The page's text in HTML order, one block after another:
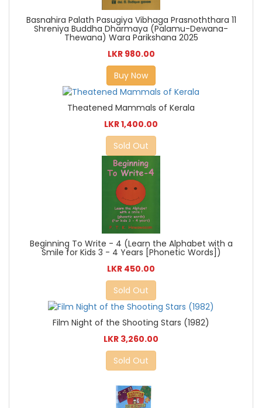
Basnahira Palath Pasugiya Vibhaga Prasnoththara 11
Shreniya Buddha Dharmaya (Palamu-Dewana-
Thewana) Wara Parikshana 2025
LKR 980.00
Buy Now
Theatened Mammals of Kerala
LKR 1,400.00
Sold Out
Beginning To Write - 4 (Learn the Alphabet with a
Smile for Kids 3 - 4 Years [Phonetic Words])
LKR 450.00
Sold Out
Film Night of the Shooting Stars (1982)
LKR 3,260.00
Sold Out